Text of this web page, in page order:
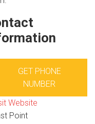
GET PHONE
NUMBER
Website
Point